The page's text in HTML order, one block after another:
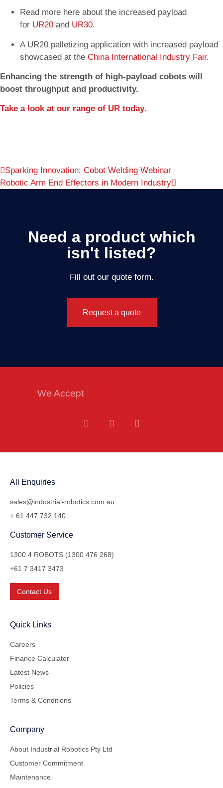
Read more here about the increased payload
for UR20 and UR30.
A UR20 palletizing application with increased payload
showcased at the China International Industry Fair.
Enhancing the strength of high-payload cobots will
boost throughput and productivity.
Take a look at our range of UR today.
Sparking Innovation: Cobot Welding Webinar
Robotic Arm End Effectors in Modern Industry
Need a product which
isn't listed?
Fill out our quote form.
Request a quote
We Accept
All Enquiries
sales@industrial-robotics.com.au
+ 61 447 732 140
Customer Service
1300 4 ROBOTS (1300 476 268)
+61 7 3417 3473
Contact Us
Quick Links
Careers
Finance Calculator
Latest News
Policies
Terms & Conditions
Company
About Industrial Robotics Pty Ltd
Customer Commitment
Maintenance